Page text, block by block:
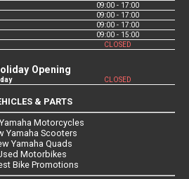
09:00 - 17:00
09:00 - 17:00
09:00 - 17:00
09:00 - 15:00
CLOSED
Opening
CLOSED
& PARTS
Motorcycles
Yamaha Scooters
Yamaha Quads
Motorbikes
Bike Promotions